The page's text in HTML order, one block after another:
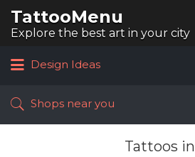
TattooMenu
Explore the best art in your city
for:
Design Ideas
Shops near you
Tattoos in